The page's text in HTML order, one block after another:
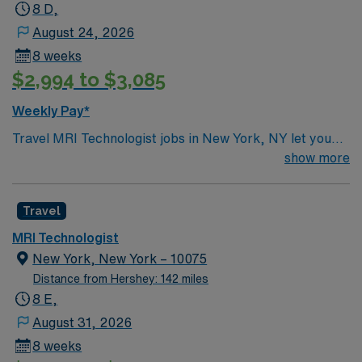
8 D,
August 24, 2026
8 weeks
$2,994 to $3,085
Weekly Pay*
Travel MRI Technologist jobs in New York, NY let you
operate advanced MRI equipment, prepare and position
document procedures accurately and help maintain a
safe, comfortable environment for patients. New York
City offers endless cultural attractions, world-class
dining, and vibrant neighborhoods to explore. Required
qualifications include completion of an accredited
certification, and recent MRI experience. With AMN
Healthcare, you receive excellent compensation,
show more
Travel
MRI Technologist
New York, New York – 10075
Distance from Hershey: 142 miles
8 E,
August 31, 2026
8 weeks